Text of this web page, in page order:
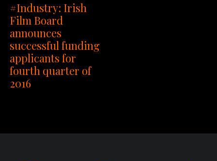
#Industry: Irish
Film Board
announces
successful funding
applicants for
fourth quarter of
2016